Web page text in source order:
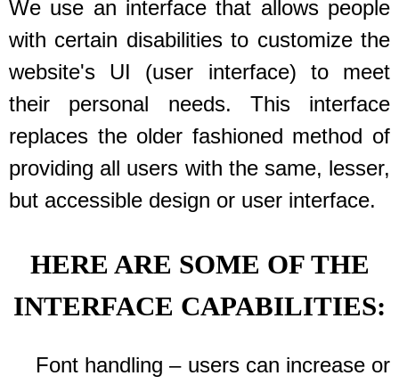
We use an interface that allows people
with certain disabilities to customize the
website's UI (user interface) to meet
their personal needs. This interface
replaces the older fashioned method of
providing all users with the same, lesser,
but accessible design or user interface.
HERE ARE SOME OF THE
INTERFACE CAPABILITIES:
Font handling – users can increase or